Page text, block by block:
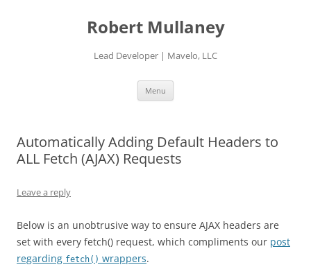
Robert Mullaney
Lead Developer | Mavelo, LLC
Menu
Automatically Adding Default Headers to
ALL Fetch (AJAX) Requests
Leave a reply
Below is an unobtrusive way to ensure AJAX headers are
set with every fetch() request, which compliments our post
regarding fetch() wrappers.